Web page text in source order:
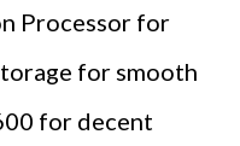
Processor for
for smooth
for decent